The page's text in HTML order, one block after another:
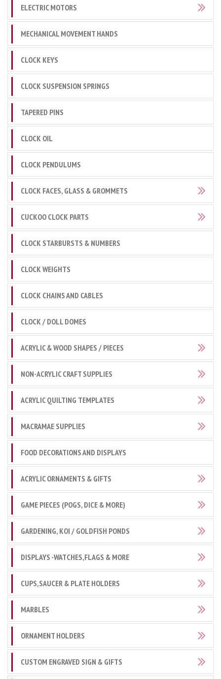
ELECTRIC MOTORS
MECHANICAL MOVEMENT HANDS
CLOCK KEYS
CLOCK SUSPENSION SPRINGS
TAPERED PINS
CLOCK OIL
CLOCK PENDULUMS
CLOCK FACES, GLASS & GROMMETS
CUCKOO CLOCK PARTS
CLOCK STARBURSTS & NUMBERS
CLOCK WEIGHTS
CLOCK CHAINS AND CABLES
CLOCK / DOLL DOMES
ACRYLIC & WOOD SHAPES / PIECES
NON-ACRYLIC CRAFT SUPPLIES
ACRYLIC QUILTING TEMPLATES
MACRAMAE SUPPLIES
FOOD DECORATIONS AND DISPLAYS
ACRYLIC ORNAMENTS & GIFTS
GAME PIECES (POGS, DICE & MORE)
GARDENING, KOI / GOLDFISH PONDS
DISPLAYS -WATCHES,FLAGS & MORE
CUPS,SAUCER & PLATE HOLDERS
MARBLES
ORNAMENT HOLDERS
CUSTOM ENGRAVED SIGN & GIFTS